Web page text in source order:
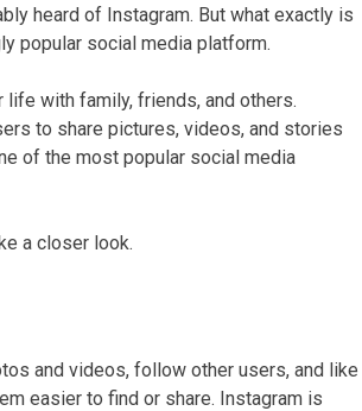
heard of Instagram. But what exactly is
popular social media platform.
with family, friends, and others.
to share pictures, videos, and stories
of the most popular social media
a closer look.
and videos, follow other users, and like
easier to find or share. Instagram is